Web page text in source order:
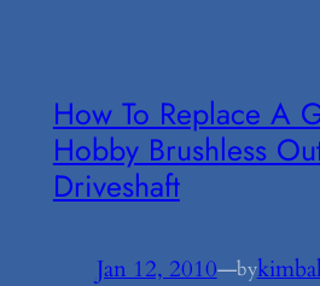
How To Replace A
Hobby Brushless
Driveshaft
Jan 12, 2010—by